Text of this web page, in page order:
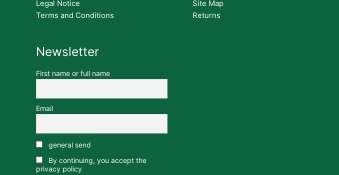
Legal Notice
Terms and Conditions
Newsletter
First name or full name
Email
general send
By continuing, you accept the
privacy policy
Site Map
Returns